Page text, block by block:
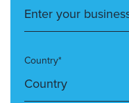
Country*